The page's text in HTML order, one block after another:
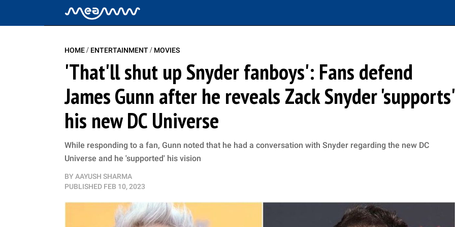
HOME/ ENTERTAINMENT/ MOVIES
'That'll shut up Snyder fanboys': Fans defend
James Gunn after he reveals Zack Snyder 'supports'
his new DC Universe
While responding to a fan, Gunn noted that he had a conversation with Snyder regarding the new DC
Universe and he 'supported' his vision
BY AAYUSH SHARMA
PUBLISHED FEB 10, 2023